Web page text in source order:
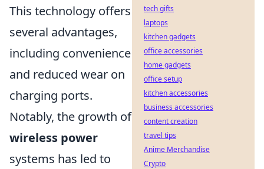
This technology offers
several advantages,
including convenience
and reduced wear on
charging ports.
Notably, the growth of
wireless power
systems has led to
tech gifts
laptops
kitchen gadgets
office accessories
home gadgets
office setup
kitchen accessories
business accessories
content creation
travel tips
Anime Merchandise
Crypto